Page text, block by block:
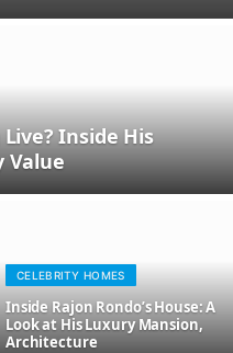
Inside His
Value
CELEBRITY HOMES
Inside Rajon Rondo’s House: A
Look at His Luxury Mansion,
Architecture